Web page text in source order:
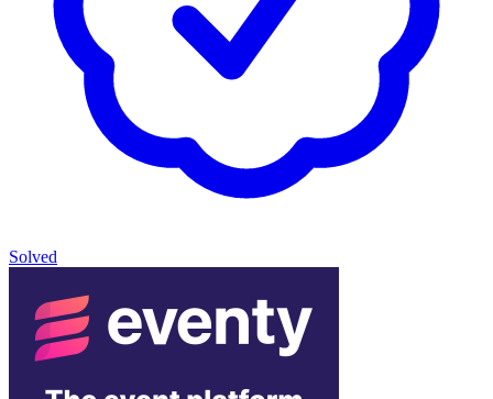
Solved